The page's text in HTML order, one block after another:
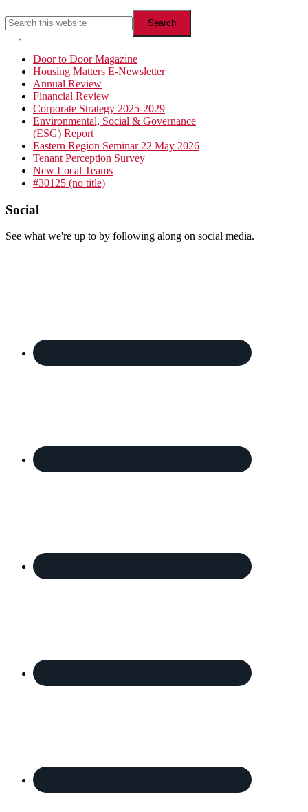
Search
this
website
Hide
Search
Primary
Sidebar
Door to Door Magazine
Housing Matters E-Newsletter
Annual Review
Financial Review
Corporate Strategy 2025-2029
Environmental, Social & Governance
(ESG) Report
Eastern Region Seminar 22 May 2026
Tenant Perception Survey
New Local Teams
#30125 (no title)
Footer
Social
See what we're up to by following along on social media.